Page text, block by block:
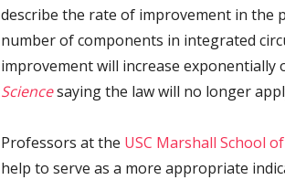
describe the rate of improvement in the
number of components in integrated
improvement will increase exponentially
Sciencesaying the law will no longer
Professors at the USC Marshall School
help to serve as a more appropriate